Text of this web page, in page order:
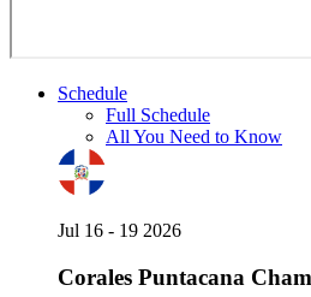
Schedule
Full Schedule
All You Need to Know
Jul 16 - 19 2026
Corales Puntacana